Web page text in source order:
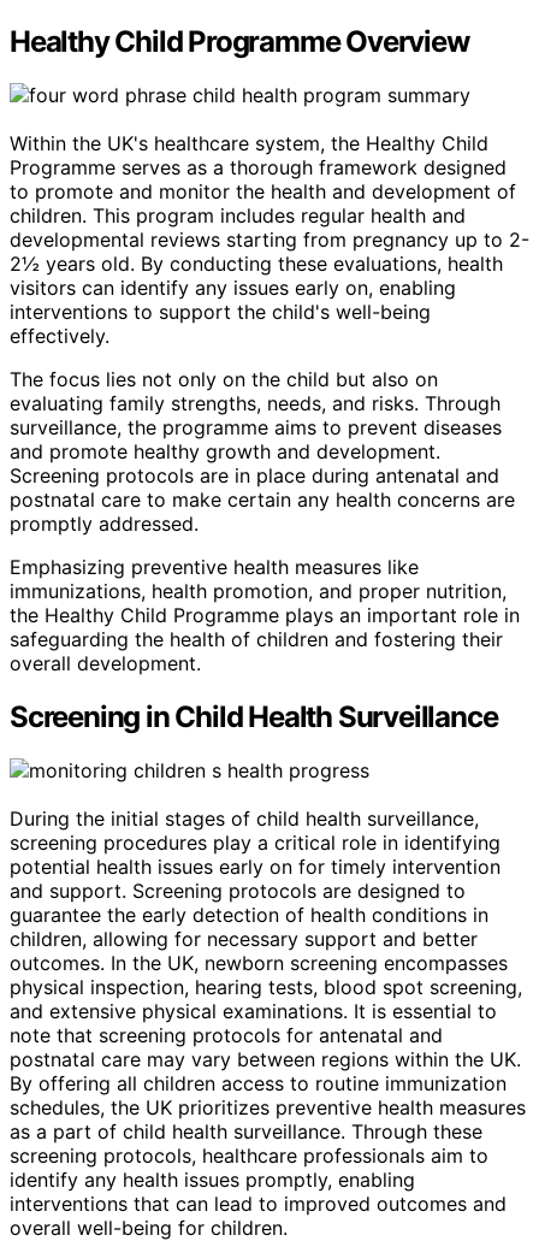
Healthy Child Programme Overview
Within the UK's healthcare system, the Healthy Child
Programme serves as a thorough framework designed
to promote and monitor the health and development of
children. This program includes regular health and
developmental reviews starting from pregnancy up to 2-
2½ years old. By conducting these evaluations, health
visitors can identify any issues early on, enabling
interventions to support the child's well-being
effectively.
The focus lies not only on the child but also on
evaluating family strengths, needs, and risks. Through
surveillance, the programme aims to prevent diseases
and promote healthy growth and development.
Screening protocols are in place during antenatal and
postnatal care to make certain any health concerns are
promptly addressed.
Emphasizing preventive health measures like
immunizations, health promotion, and proper nutrition,
the Healthy Child Programme plays an important role in
safeguarding the health of children and fostering their
overall development.
Screening in Child Health Surveillance
During the initial stages of child health surveillance,
screening procedures play a critical role in identifying
potential health issues early on for timely intervention
and support. Screening protocols are designed to
guarantee the early detection of health conditions in
children, allowing for necessary support and better
outcomes. In the UK, newborn screening encompasses
physical inspection, hearing tests, blood spot screening,
and extensive physical examinations. It is essential to
note that screening protocols for antenatal and
postnatal care may vary between regions within the UK.
By offering all children access to routine immunization
schedules, the UK prioritizes preventive health measures
as a part of child health surveillance. Through these
screening protocols, healthcare professionals aim to
identify any health issues promptly, enabling
interventions that can lead to improved outcomes and
overall well-being for children.